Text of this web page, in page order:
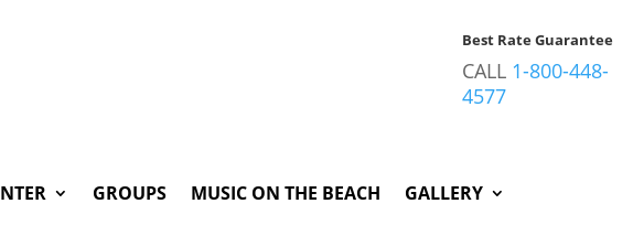
Best Rate Guarantee
CALL 1-800-448-
4577
GROUPS MUSIC ON THE BEACH GALLERY